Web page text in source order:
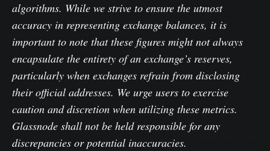
algorithms. While we strive to ensure the utmost
accuracy in representing exchange balances, it is
important to note that these figures might not always
encapsulate the entirety of an exchange’s reserves,
particularly when exchanges refrain from disclosing
their official addresses. We urge users to exercise
caution and discretion when utilizing these metrics.
Glassnode shall not be held responsible for any
discrepancies or potential inaccuracies.